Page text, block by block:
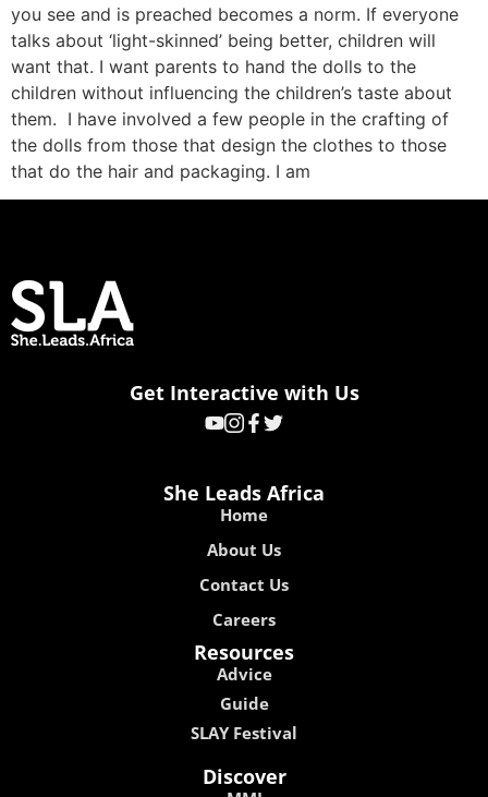
you see and is preached becomes a norm. If everyone
talks about ‘light-skinned’ being better, children will
want that. I want parents to hand the dolls to the
children without influencing the children’s taste about
them. I have involved a few people in the crafting of
the dolls from those that design the clothes to those
that do the hair and packaging. I am
Get Interactive with Us
She Leads Africa
Home
About Us
Contact Us
Careers
Resources
Advice
Guide
SLAY Festival
Discover